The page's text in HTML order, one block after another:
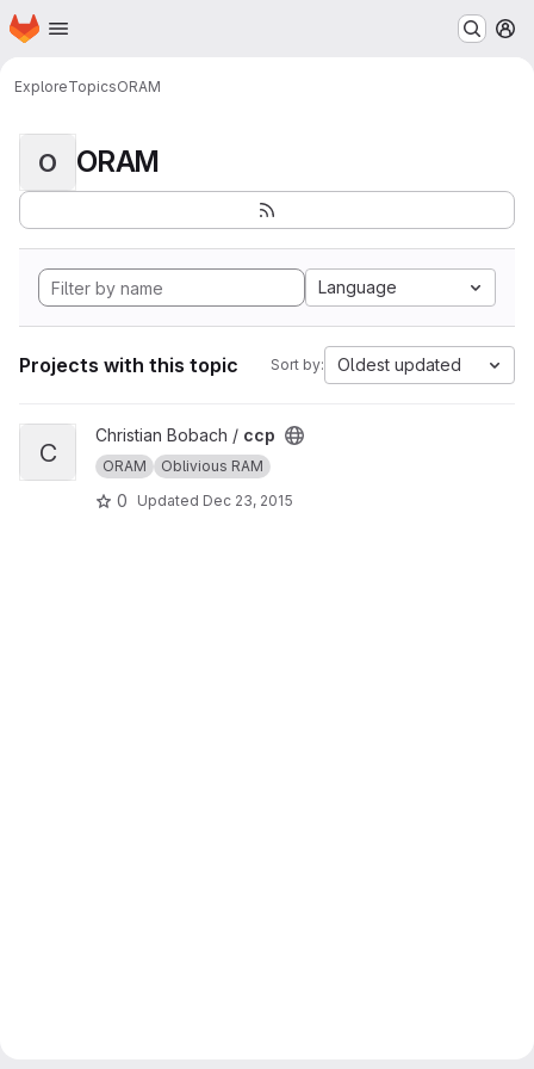
Skip to main content
Homepage
ExploreTopicsORAM
O ORAM
Language
Projects with this topic Sort by: Oldest updated
View ccp project
C
Christian Bobach / ccp
ORAM Oblivious RAM
0 Updated Dec 23, 2015